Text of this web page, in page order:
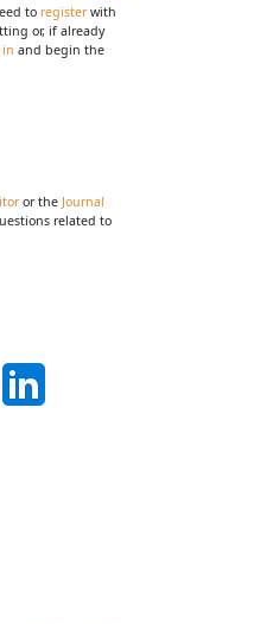
to registerwith
or, if already
in and begin the
or the Journal
related to